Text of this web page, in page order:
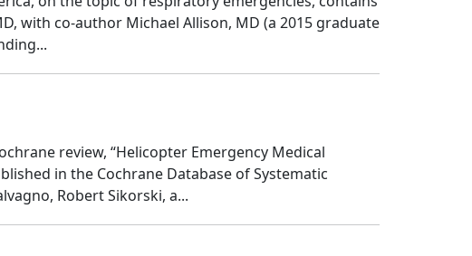
with co-author Michael Allison, MD (a 2015 graduate
review, “Helicopter Emergency Medical
in the Cochrane Database of Systematic
Robert Sikorski, a...